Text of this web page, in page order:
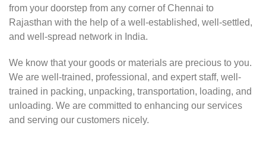
from your doorstep from any corner of Chennai to
Rajasthan with the help of a well-established, well-settled,
and well-spread network in India.
We know that your goods or materials are precious to you.
We are well-trained, professional, and expert staff, well-
trained in packing, unpacking, transportation, loading, and
unloading. We are committed to enhancing our services
and serving our customers nicely.